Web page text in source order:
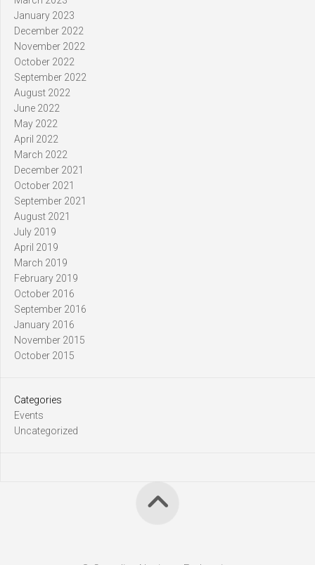
January 2023
December 2022
November 2022
October 2022
September 2022
August 2022
June 2022
May 2022
April 2022
March 2022
December 2021
October 2021
September 2021
August 2021
July 2019
April 2019
March 2019
February 2019
October 2016
September 2016
January 2016
November 2015
October 2015
Categories
Events
Uncategorized